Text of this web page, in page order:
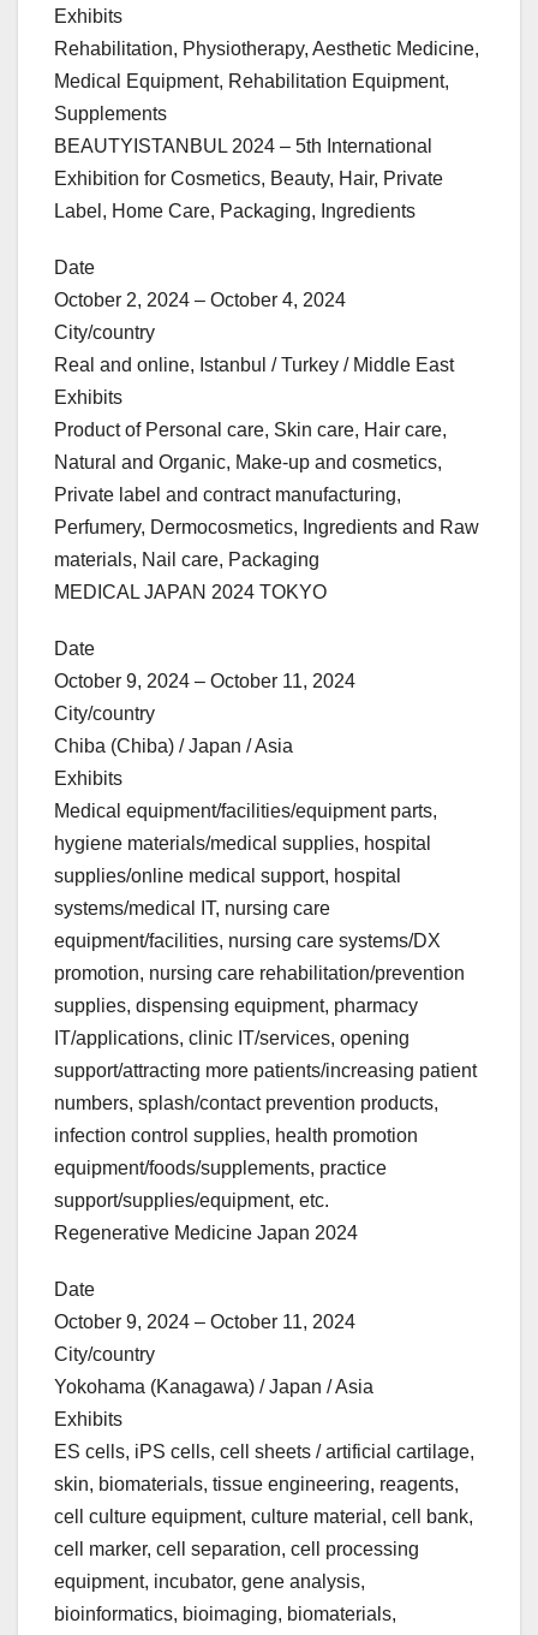
Exhibits
Rehabilitation, Physiotherapy, Aesthetic Medicine,
Medical Equipment, Rehabilitation Equipment,
Supplements
BEAUTYISTANBUL 2024 – 5th International
Exhibition for Cosmetics, Beauty, Hair, Private
Label, Home Care, Packaging, Ingredients
Date
October 2, 2024 – October 4, 2024
City/country
Real and online, Istanbul / Turkey / Middle East
Exhibits
Product of Personal care, Skin care, Hair care,
Natural and Organic, Make-up and cosmetics,
Private label and contract manufacturing,
Perfumery, Dermocosmetics, Ingredients and Raw
materials, Nail care, Packaging
MEDICAL JAPAN 2024 TOKYO
Date
October 9, 2024 – October 11, 2024
City/country
Chiba (Chiba) / Japan / Asia
Exhibits
Medical equipment/facilities/equipment parts,
hygiene materials/medical supplies, hospital
supplies/online medical support, hospital
systems/medical IT, nursing care
equipment/facilities, nursing care systems/DX
promotion, nursing care rehabilitation/prevention
supplies, dispensing equipment, pharmacy
IT/applications, clinic IT/services, opening
support/attracting more patients/increasing patient
numbers, splash/contact prevention products,
infection control supplies, health promotion
equipment/foods/supplements, practice
support/supplies/equipment, etc.
Regenerative Medicine Japan 2024
Date
October 9, 2024 – October 11, 2024
City/country
Yokohama (Kanagawa) / Japan / Asia
Exhibits
ES cells, iPS cells, cell sheets / artificial cartilage,
skin, biomaterials, tissue engineering, reagents,
cell culture equipment, culture material, cell bank,
cell marker, cell separation, cell processing
equipment, incubator, gene analysis,
bioinformatics, bioimaging, biomaterials,